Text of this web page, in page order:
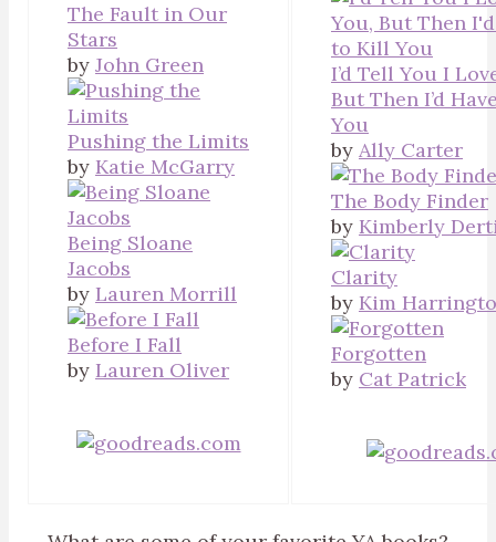
The Fault in Our
Stars
by John Green
Pushing the Limits
by Katie McGarry
Being Sloane
Jacobs
by Lauren Morrill
Before I Fall
by Lauren Oliver
I’d Tell You I
But Then I’d
You
by Ally Carter
The Body Finder
by Kimberly
Clarity
by Kim
Forgotten
by Cat Patrick